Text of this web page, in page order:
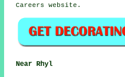
Careers website.
Near Rhyl